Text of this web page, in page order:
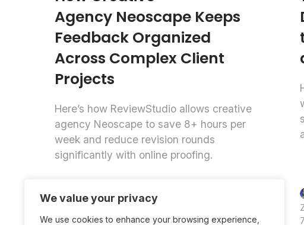
We value your privacy
We use cookies to enhance your browsing experience,
Agency Neoscape Keeps
Feedback Organized
Across Complex Client
Projects
Here’s how ReviewStudio allows creative
agency Neoscape to save 8+ hours per
week and reduce revision rounds
significantly with online proofing.
Daniela
Zappacosta
6 mins read
July 14, 2026